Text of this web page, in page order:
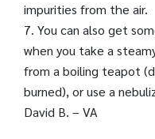
impurities from the air.
7. You can also get
when you take a
from a boiling teapot
burned), or use a
David B. – VA